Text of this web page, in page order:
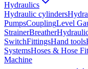
Hydraulics
Hydraulic cylinders
PumpsCouplingLevel
StrainerBreather
SwitchFittingsHand tools
SystemsHoses & Hose
Machine